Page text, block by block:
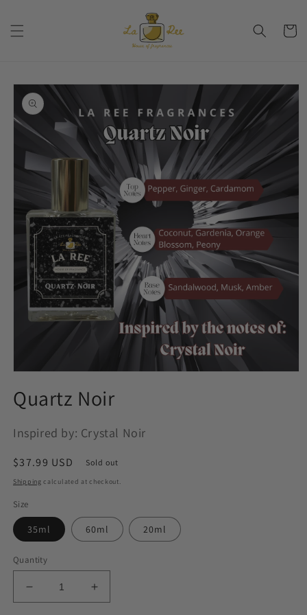
Cart
Skip to
product
information
1
in
Quartz Noir
Inspired by: Crystal Noir
Regular
price
$37.99 USD Sold out
Shipping calculated at checkout.
Size
35ml 60ml 20ml
Quantity
Decrease
quantity
Increase
quantity